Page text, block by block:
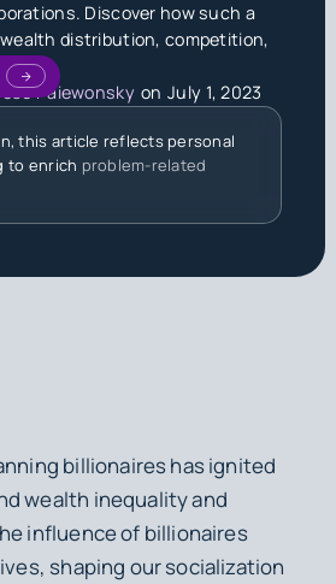
Discover how such a
distribution, competition,
PaiewonskyonJuly 1, 2023
this article reflects personal
to enrich problem-related
billionaires has ignited
wealth inequality and
influence of billionaires
shaping our socialization